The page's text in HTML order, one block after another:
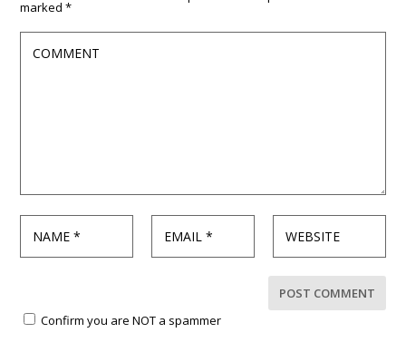
marked*
Confirm you are NOT a spammer